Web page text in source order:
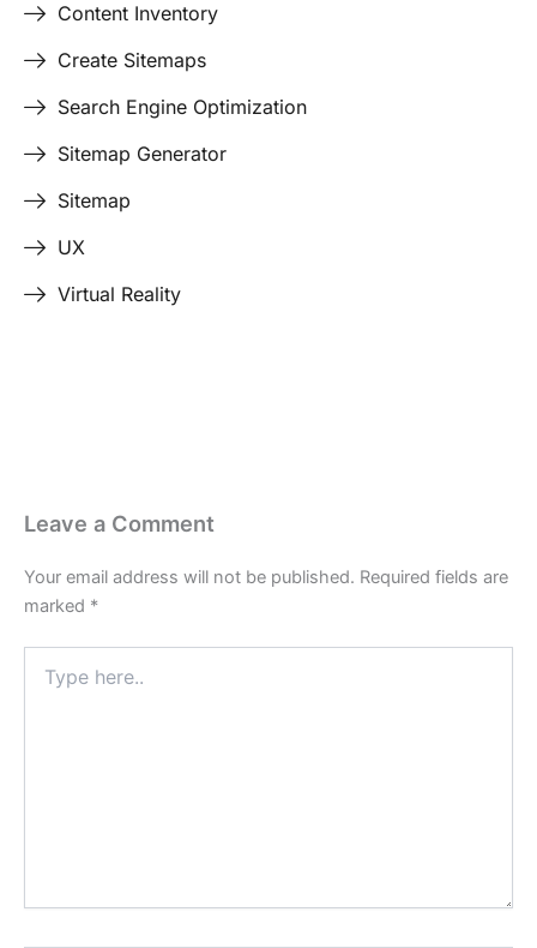
Content Inventory
Create Sitemaps
Search Engine Optimization
Sitemap Generator
Sitemap
UX
Virtual Reality
Leave a Comment
Your email address will not be published. Required fields are
marked *
here..